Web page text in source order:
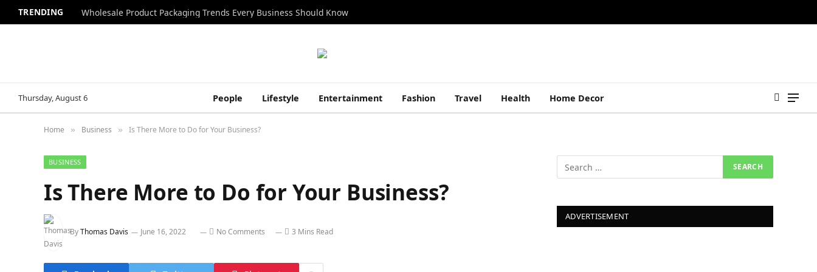
TRENDING Wholesale Product Packaging Trends Every Business Should Know
Thursday, August 6 People Lifestyle Entertainment Fashion Travel Health Home Decor
Home » Business » Is There More to Do for Your Business?
BUSINESS
Is There More to Do for Your Business?
ByThomas Davis June 16, 2022 No Comments 3 Mins Read
ADVERTISEMENT